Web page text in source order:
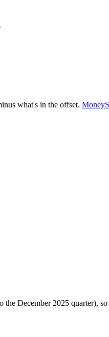
what's in the offset.
December 2025 quarter),